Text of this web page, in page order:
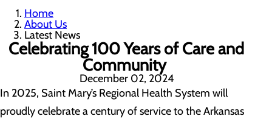
Home
About Us
Latest News
Celebrating 100 Years of Care and
Community
December 02, 2024
In 2025, Saint Mary’s Regional Health System will
proudly celebrate a century of service to the Arkansas